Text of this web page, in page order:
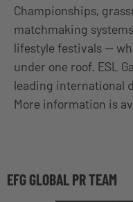
Championships,
matchmaking
lifestyle festivals —
under one roof. ESL
leading international
More information is
EFG GLOBAL PR TEAM